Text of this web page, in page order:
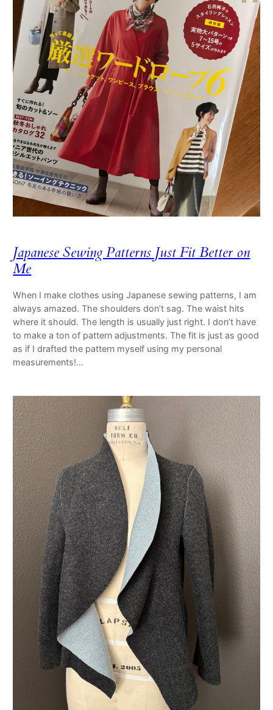
Japanese Sewing Patterns Just Fit Better on
Me
When I make clothes using Japanese sewing patterns, I am
always amazed. The shoulders don’t sag. The waist hits
where it should. The length is usually just right. I don’t have
to make a ton of pattern adjustments. The fit is just as good
as if I drafted the pattern myself using my personal
measurements!…